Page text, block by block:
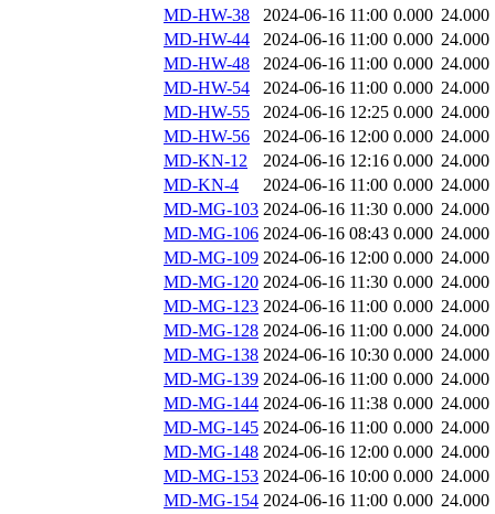
MD-HW-38
2024-06-16 11:00 0.000 24.000
MD-HW-44
2024-06-16 11:00 0.000 24.000
MD-HW-48
2024-06-16 11:00 0.000 24.000
MD-HW-54
2024-06-16 11:00 0.000 24.000
MD-HW-55
2024-06-16 12:25 0.000 24.000
MD-HW-56
2024-06-16 12:00 0.000 24.000
MD-KN-12
2024-06-16 12:16 0.000 24.000
MD-KN-4
2024-06-16 11:00 0.000 24.000
MD-MG-103 2024-06-16 11:30 0.000 24.000
MD-MG-106 2024-06-16 08:43 0.000 24.000
MD-MG-109 2024-06-16 12:00 0.000 24.000
MD-MG-120 2024-06-16 11:30 0.000 24.000
MD-MG-123 2024-06-16 11:00 0.000 24.000
MD-MG-128 2024-06-16 11:00 0.000 24.000
MD-MG-138 2024-06-16 10:30 0.000 24.000
MD-MG-139 2024-06-16 11:00 0.000 24.000
MD-MG-144 2024-06-16 11:38 0.000 24.000
MD-MG-145 2024-06-16 11:00 0.000 24.000
MD-MG-148 2024-06-16 12:00 0.000 24.000
MD-MG-153 2024-06-16 10:00 0.000 24.000
MD-MG-154 2024-06-16 11:00 0.000 24.000